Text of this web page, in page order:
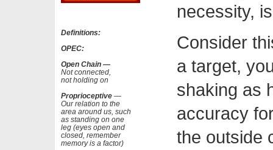
Definitions:
OPEC:
Open Chain —
Not connected,
not holding on
Proprioceptive —
Our relation to the
area around us, such
as standing on one
leg (eyes open and
closed, remember
memory is a factor)
necessity,
Consider
a target,
shaking as
accuracy
the outside